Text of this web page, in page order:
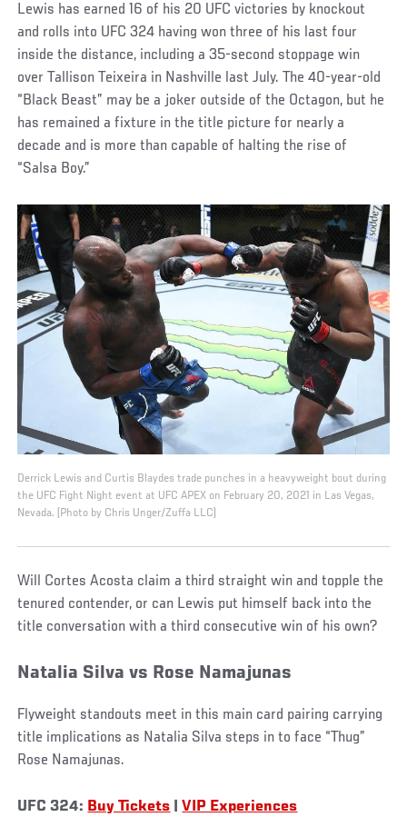
Lewis has earned 16 of his 20 UFC victories by knockout
and rolls into UFC 324 having won three of his last four
inside the distance, including a 35-second stoppage win
over Tallison Teixeira in Nashville last July. The 40-year-old
“Black Beast” may be a joker outside of the Octagon, but he
has remained a fixture in the title picture for nearly a
decade and is more than capable of halting the rise of
“Salsa Boy.”
Derrick Lewis and Curtis Blaydes trade punches in a heavyweight bout during
the UFC Fight Night event at UFC APEX on February 20, 2021 in Las Vegas,
Nevada. (Photo by Chris Unger/Zuffa LLC)
Will Cortes Acosta claim a third straight win and topple the
tenured contender, or can Lewis put himself back into the
title conversation with a third consecutive win of his own?
Natalia Silva vs Rose Namajunas
Flyweight standouts meet in this main card pairing carrying
title implications as Natalia Silva steps in to face “Thug”
Rose Namajunas.
UFC 324: Buy Tickets |VIP Experiences